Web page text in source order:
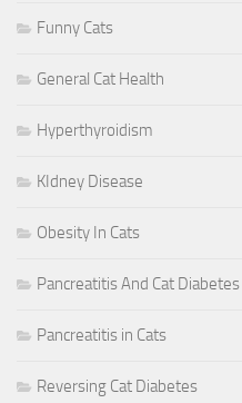
Funny Cats
General Cat Health
Hyperthyroidism
KIdney Disease
Obesity In Cats
Pancreatitis And Cat Diabetes
Pancreatitis in Cats
Reversing Cat Diabetes